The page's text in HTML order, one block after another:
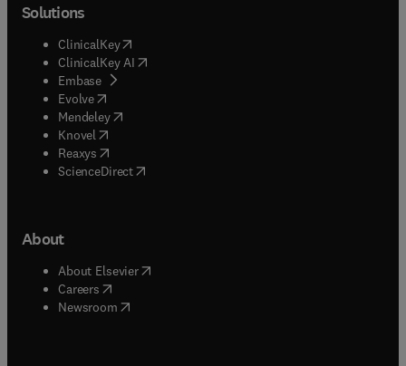
Solutions
ClinicalKey(opens in new tab/window
ClinicalKey AI opens in new tab/window
Embase( opens in new tab/window
Evolve(opens in new tab/window
Mendeley( opens in new tab/window
Knovel (opens in new tab/window
Reaxys (opens in new tab/window
ScienceDirect(opens in new tab/window
About
About Elsevier( opens in new tab/window
Careers opens in new tab/window
Newsroom( opens in new tab/window